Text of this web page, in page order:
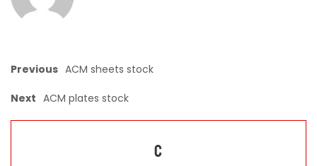
Previous ACM sheets stock
Next ACM plates stock
C